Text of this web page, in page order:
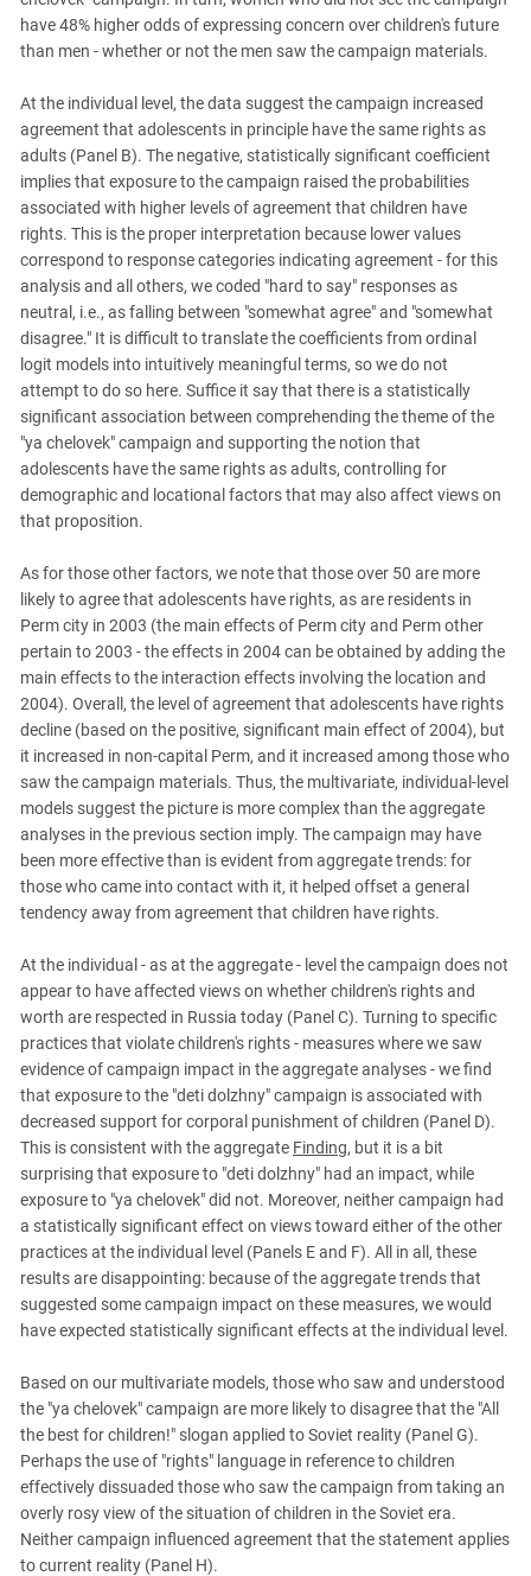
have 48% higher odds of expressing concern over children's future
than men - whether or not the men saw the campaign materials.
At the individual level, the data suggest the campaign increased
agreement that adolescents in principle have the same rights as
adults (Panel B). The negative, statistically significant coefficient
implies that exposure to the campaign raised the probabilities
associated with higher levels of agreement that children have
rights. This is the proper interpretation because lower values
correspond to response categories indicating agreement - for this
analysis and all others, we coded "hard to say" responses as
neutral, i.e., as falling between "somewhat agree" and "somewhat
disagree." It is difficult to translate the coefficients from ordinal
logit models into intuitively meaningful terms, so we do not
attempt to do so here. Suffice it say that there is a statistically
significant association between comprehending the theme of the
"ya chelovek" campaign and supporting the notion that
adolescents have the same rights as adults, controlling for
demographic and locational factors that may also affect views on
that proposition.
As for those other factors, we note that those over 50 are more
likely to agree that adolescents have rights, as are residents in
Perm city in 2003 (the main effects of Perm city and Perm other
pertain to 2003 - the effects in 2004 can be obtained by adding the
main effects to the interaction effects involving the location and
2004). Overall, the level of agreement that adolescents have rights
decline (based on the positive, significant main effect of 2004), but
it increased in non-capital Perm, and it increased among those who
saw the campaign materials. Thus, the multivariate, individual-level
models suggest the picture is more complex than the aggregate
analyses in the previous section imply. The campaign may have
been more effective than is evident from aggregate trends: for
those who came into contact with it, it helped offset a general
tendency away from agreement that children have rights.
At the individual - as at the aggregate - level the campaign does not
appear to have affected views on whether children's rights and
worth are respected in Russia today (Panel C). Turning to specific
practices that violate children's rights - measures where we saw
evidence of campaign impact in the aggregate analyses - we find
that exposure to the "deti dolzhny" campaign is associated with
decreased support for corporal punishment of children (Panel D).
This is consistent with the aggregate Finding, but it is a bit
surprising that exposure to "deti dolzhny" had an impact, while
exposure to "ya chelovek" did not. Moreover, neither campaign had
a statistically significant effect on views toward either of the other
practices at the individual level (Panels E and F). All in all, these
results are disappointing: because of the aggregate trends that
suggested some campaign impact on these measures, we would
have expected statistically significant effects at the individual level.
Based on our multivariate models, those who saw and understood
the "ya chelovek" campaign are more likely to disagree that the "All
the best for children!" slogan applied to Soviet reality (Panel G).
Perhaps the use of "rights" language in reference to children
effectively dissuaded those who saw the campaign from taking an
overly rosy view of the situation of children in the Soviet era.
Neither campaign influenced agreement that the statement applies
to current reality (Panel H).